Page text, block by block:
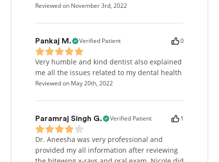
Reviewed on November 3rd, 2022
Pankaj M. Verified Patient 0
Very humble and kind dentist also explained
me all the issues related to my dental health
Reviewed on May 20th, 2022
Paramraj Singh G. Verified Patient 1
Dr. Aneesha was very professional and
provided my all information after reviewing